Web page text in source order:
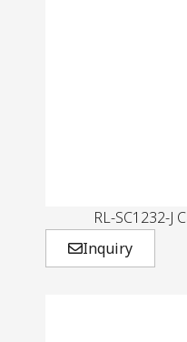
RL-SC1232-J
Inquiry